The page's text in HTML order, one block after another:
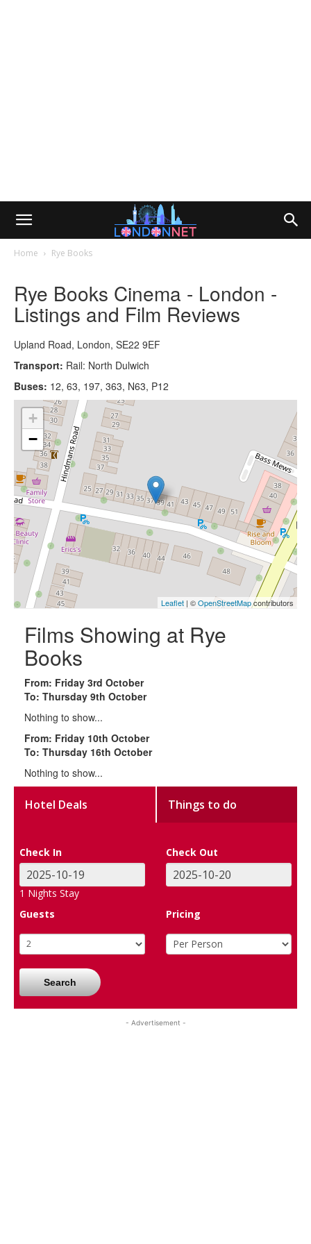
Home Rye Books
Rye Books Cinema - London -
Listings and Film Reviews
Upland Road, London, SE22 9EF
Transport: Rail: North Dulwich
Buses: 12, 63, 197, 363, N63, P12
+
−
Leaflet | ©OpenStreetMapcontributors
Films Showing at Rye
Books
From: Friday 3rd October
To: Thursday 9th October
Nothing to show...
From: Friday 10th October
To: Thursday 16th October
Nothing to show...
Hotel Deals Things to do
Check In Check Out
1 Nights Stay
Guests
Pricing
Search
- Advertisement -